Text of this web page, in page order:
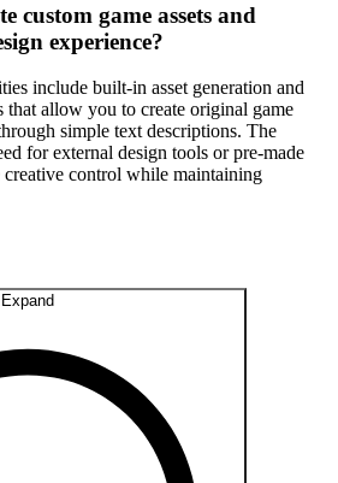
custom game assets and
experience?
include built-in asset generation and
that allow you to create original game
simple text descriptions. The
for external design tools or pre-made
creative control while maintaining